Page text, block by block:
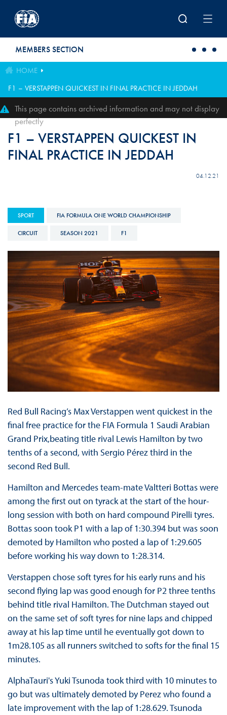
MEMBERS SECTION
HOME
F1 – VERSTAPPEN QUICKEST IN FINAL PRACTICE IN JEDDAH
This page contains archived information and may not display
perfectly
F1 – VERSTAPPEN QUICKEST IN
FINAL PRACTICE IN JEDDAH
04.12.21
SPORT FIA FORMULA ONE WORLD CHAMPIONSHIP
CIRCUIT SEASON 2021 F1
Red Bull Racing’s Max Verstappen went quickest in the
final free practice for the FIA Formula 1 Saudi Arabian
Grand Prix,beating title rival Lewis Hamilton by two
tenths of a second, with Sergio Pérez third in the
second Red Bull.
Hamilton and Mercedes team-mate Valtteri Bottas were
among the first out on tyrack at the start of the hour-
long session with both on hard compound Pirelli tyres.
Bottas soon took P1 with a lap of 1:30.394 but was soon
demoted by Hamilton who posted a lap of 1:29.605
before working his way down to 1:28.314.
Verstappen chose soft tyres for his early runs and his
second flying lap was good enough for P2 three tenths
behind title rival Hamilton. The Dutchman stayed out
on the same set of soft tyres for nine laps and chipped
away at his lap time until he eventually got down to
1m28.105 as all runners switched to softs for the final 15
minutes.
AlphaTauri's Yuki Tsunoda took third with 10 minutes to
go but was ultimately demoted by Perez who found a
late improvement with the lap of 1:28.629. Tsunoda